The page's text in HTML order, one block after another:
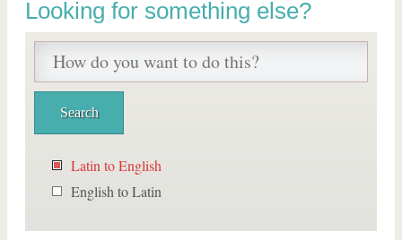
Looking for something else?
Latin to English
English to Latin